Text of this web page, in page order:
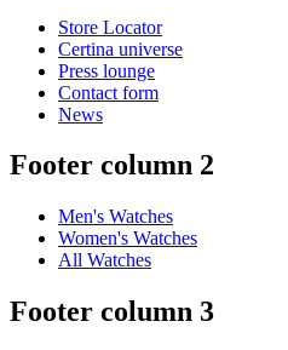
Store Locator
Certina universe
Press lounge
Contact form
News
Footer column 2
Men's Watches
Women's Watches
All Watches
Footer column 3